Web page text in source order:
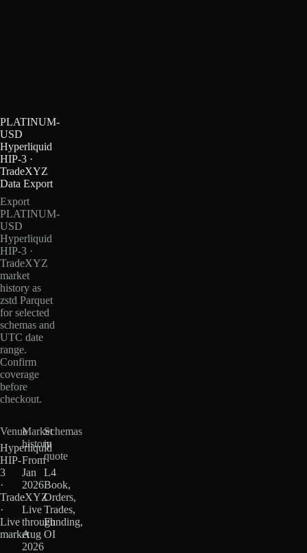
PLATINUM-
USD
Hyperliquid
HIP-3 ·
TradeXYZ
Data Export
Export
PLATINUM-
USD
Hyperliquid
HIP-3 ·
TradeXYZ
market
history as
zstd Parquet
for selected
schemas and
UTC date
range.
Confirm
coverage
before
checkout.
Venue
Hyperliquid
HIP-
3
·
TradeXYZ
·
Live
market
Market
history
From
Jan
2026
·
Live
through
Aug
2026
Schemas
in
quote
L4
Book,
Orders,
Trades,
Funding,
OI